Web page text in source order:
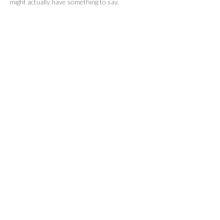
might actually have something to say.